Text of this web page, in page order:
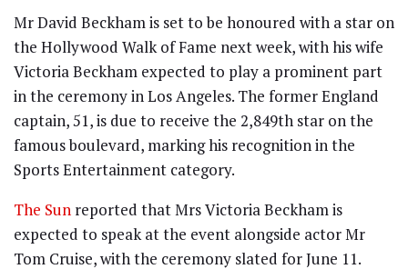
Mr David Beckham is set to be honoured with a star on
the Hollywood Walk of Fame next week, with his wife
Victoria Beckham expected to play a prominent part
in the ceremony in Los Angeles. The former England
captain, 51, is due to receive the 2,849th star on the
famous boulevard, marking his recognition in the
Sports Entertainment category.
The Sun reported that Mrs Victoria Beckham is
expected to speak at the event alongside actor Mr
Tom Cruise, with the ceremony slated for June 11.